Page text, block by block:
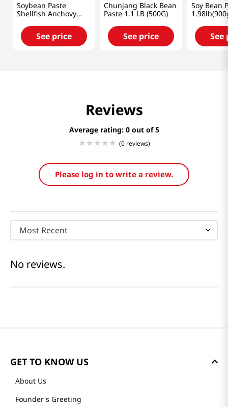
Soybean Paste
Shellfish Anchovy
Flavor 1.98lb(900g)
See price
Chunjang Black Bean
Paste 1.1 LB (500G)
See price
Soy Bean
See
Reviews
Average rating: 0
(0 reviews)
Please log in to write a review.
Most Recent
No reviews.
GET TO KNOW US
About Us
Founder's Greeting